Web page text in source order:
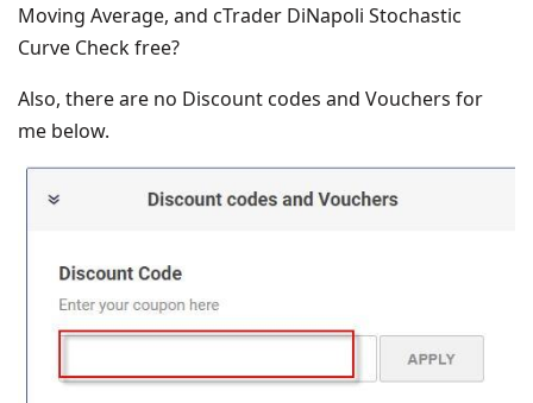
Moving Average, and cTrader DiNapoli Stochastic
Curve Check free?
Also, there are no Discount codes and Vouchers for
me below.